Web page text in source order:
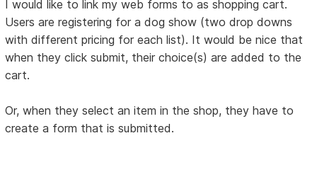
I would like to link my web forms to as shopping cart.
Users are registering for a dog show (two drop downs
with different pricing for each list). It would be nice that
when they click submit, their choice(s) are added to the
cart.
Or, when they select an item in the shop, they have to
create a form that is submitted.